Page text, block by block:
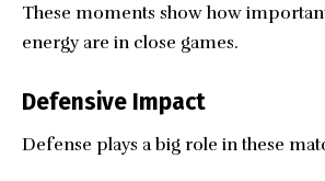
These moments show how
energy are in close games.
Defensive Impact
Defense plays a big role in these